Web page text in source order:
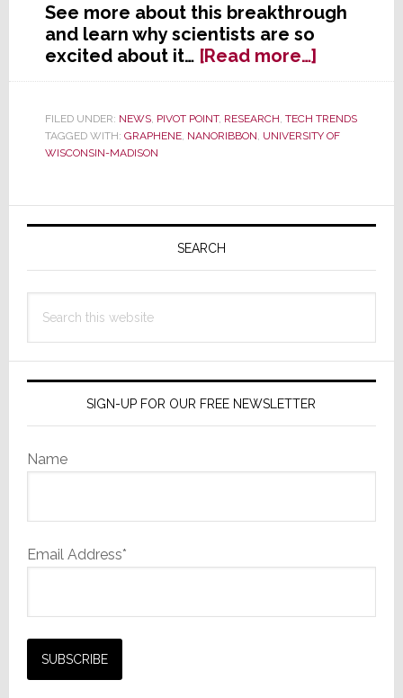
See more about this breakthrough
and learn why scientists are so
excited about it… [Read more…]about
The
of
Graphene
FILED UNDER: NEWS, PIVOT POINT, RESEARCH, TECH TRENDS
TAGGED WITH: GRAPHENE, NANORIBBON, UNIVERSITY OF
WISCONSIN-MADISON
Primary
SEARCH
this
SIGN-UP FOR OUR FREE NEWSLETTER
Name
Email Address*